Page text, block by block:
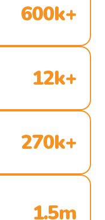
600k+
12k+
270k+
1.5m